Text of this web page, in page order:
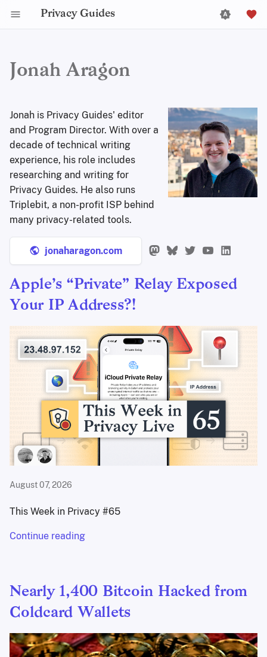
Privacy Guides
Jonah Aragon
Jonah is Privacy Guides' editor
and Program Director. With over a
decade of technical writing
experience, his role includes
researching and writing for
Privacy Guides. He also runs
Triplebit, a non-profit ISP behind
many privacy-related tools.
jonaharagon.com
Apple’s “Private” Relay Exposed
Your IP Address?!
August 07, 2026
This Week in Privacy #65
Continue reading
Nearly 1,400 Bitcoin Hacked from
Coldcard Wallets